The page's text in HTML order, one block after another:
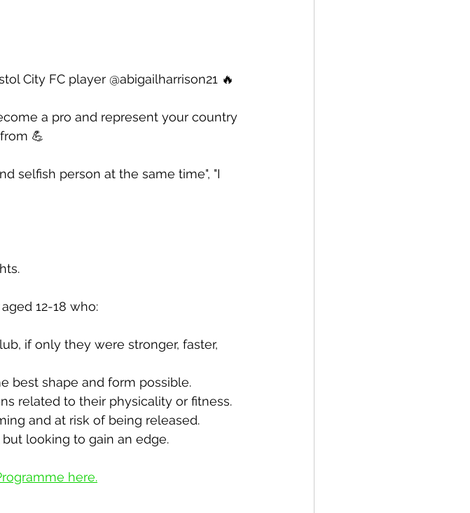
City FC player @abigailharrison21 🔥
a pro and represent your country
💪
selfish person at the same time", "I
12-18 who:
if only they were stronger, faster,
best shape and form possible.
related to their physicality or fitness.
and at risk of being released.
looking to gain an edge.
here.